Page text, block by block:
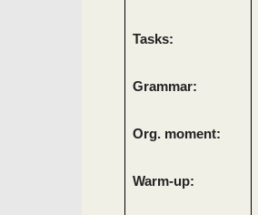
Tasks:
Grammar:
Org. moment:
Warm-up: